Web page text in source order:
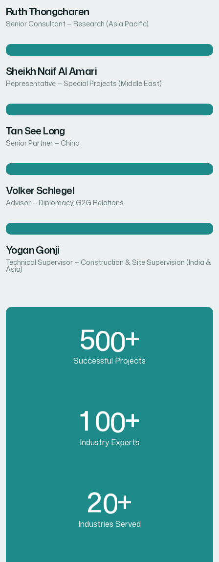
Ruth Thongcharen
Senior Consultant — Research (Asia Pacific)
Sheikh Naif Al Amari
Representative — Special Projects (Middle East)
Tan See Long
Senior Partner — China
Volker Schlegel
Advisor — Diplomacy, G2G Relations
Yogan Gonji
Technical Supervisor — Construction & Site Supervision (India &
Asia)
500+
Successful Projects
1 00+
Industry Experts
20+
Industries Served